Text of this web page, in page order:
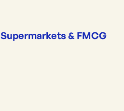
Supermarkets & FMCG